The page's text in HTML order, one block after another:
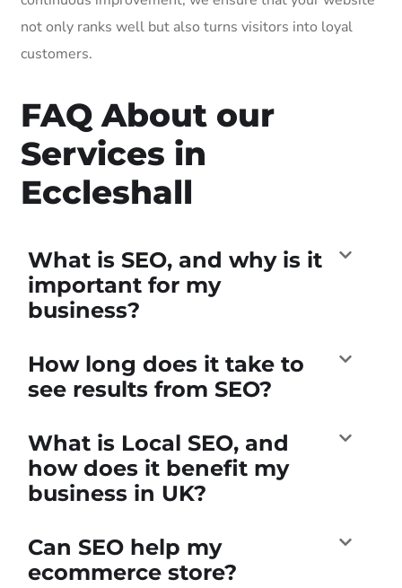
not only ranks well but also turns visitors into loyal
customers.
FAQ About our
Services in
Eccleshall
What is SEO, and why is it
important for my
business?
How long does it take to
see results from SEO?
What is Local SEO, and
how does it benefit my
business in UK?
Can SEO help my
ecommerce store?